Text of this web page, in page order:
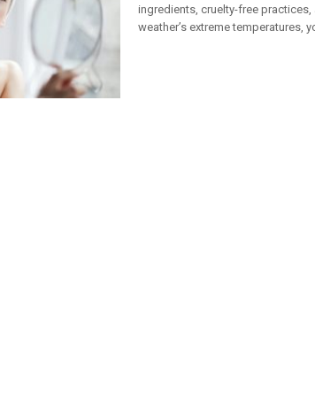
ingredients, cruelty-free practices,
weather’s extreme temperatures,